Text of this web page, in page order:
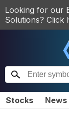
Looking for our
Solutions? Click
Stocks News